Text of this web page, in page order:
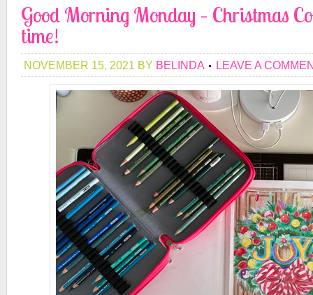
Good Morning Monday – Christmas
time!
NOVEMBER 15, 2021 BY BELINDA LEAVE A